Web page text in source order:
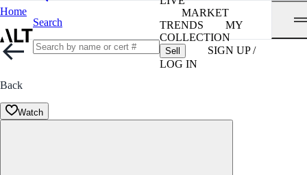
Home
Search
MARKET
TRENDS
MY
COLLECTION
Sell
SIGN UP /
LOG IN
Back
Watch